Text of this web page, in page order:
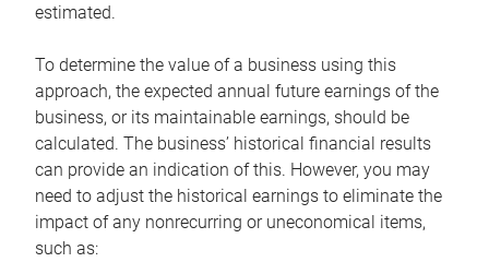
estimated.
To determine the value of a business using this
approach, the expected annual future earnings of the
business, or its maintainable earnings, should be
calculated. The business’ historical financial results
can provide an indication of this. However, you may
need to adjust the historical earnings to eliminate the
impact of any nonrecurring or uneconomical items,
such as: